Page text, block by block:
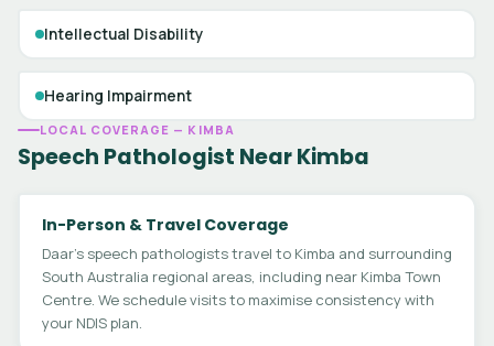
Intellectual Disability
Hearing Impairment
LOCAL COVERAGE — KIMBA
Speech Pathologist Near Kimba
In-Person & Travel Coverage
Daar's speech pathologists travel to Kimba and surrounding
South Australia regional areas, including near Kimba Town
Centre. We schedule visits to maximise consistency with
your NDIS plan.